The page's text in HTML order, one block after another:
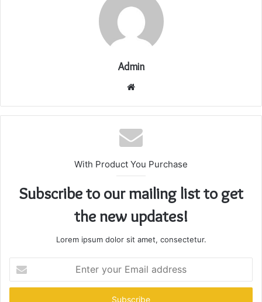
Admin
Website
With Product You Purchase
Subscribe to our mailing list to get
the new updates!
Lorem ipsum dolor sit amet, consectetur.
your
Email